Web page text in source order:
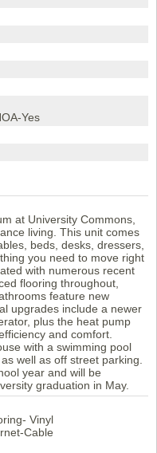
Yes
at University Commons,
living. This unit comes
beds, desks, dressers,
you need to move right
with numerous recent
flooring throughout,
feature new
upgrades include a newer
plus the heat pump
and comfort.
with a swimming pool
well as off street parking.
year and will be
graduation in May.
Vinyl
Cable